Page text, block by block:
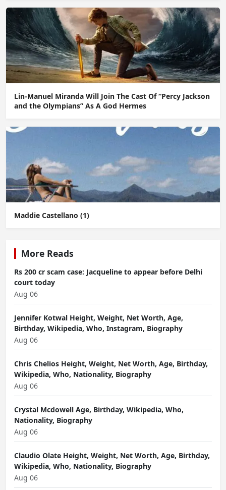
Lin-Manuel Miranda Will Join The Cast Of “Percy Jackson
and the Olympians” As A God Hermes
Maddie Castellano (1)
More Reads
Rs 200 cr scam case: Jacqueline to appear before Delhi
court today
Aug 06
Jennifer Kotwal Height, Weight, Net Worth, Age,
Birthday, Wikipedia, Who, Instagram, Biography
Aug 06
Chris Chelios Height, Weight, Net Worth, Age, Birthday,
Wikipedia, Who, Nationality, Biography
Aug 06
Crystal Mcdowell Age, Birthday, Wikipedia, Who,
Nationality, Biography
Aug 06
Claudio Olate Height, Weight, Net Worth, Age, Birthday,
Wikipedia, Who, Nationality, Biography
Aug 06